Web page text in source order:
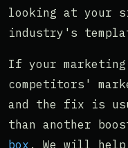
looking at your
industry's
If your
competitors'
and the fix is
than another
box . We will